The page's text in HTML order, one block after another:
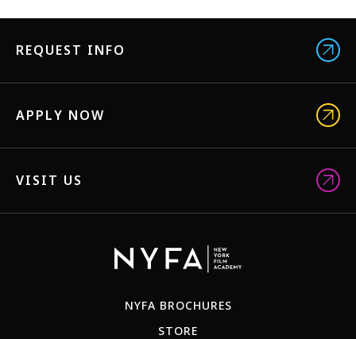
REQUEST INFO
APPLY NOW
VISIT US
NYFA BROCHURES
STORE